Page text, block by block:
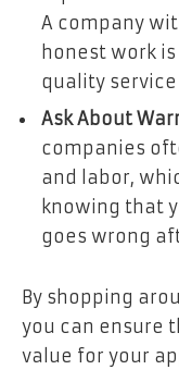
A company
honest work
quality service
Ask About
companies
and labor,
knowing that
goes wrong
By shopping
you can ensure
value for your